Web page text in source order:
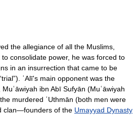
the allegiance of all the Muslims,
consolidate power, he was forced to
in an insurrection that came to be
ʿAlī's main opponent was the
ibn Abī Sufyān (Muʿāwiyah
murdered ʿUthmān (both men were
clan—founders of the Umayyad Dynasty